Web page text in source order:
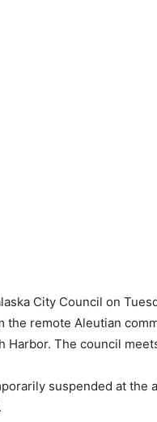
City Council on
the remote Aleutian
Harbor. The council
suspended at